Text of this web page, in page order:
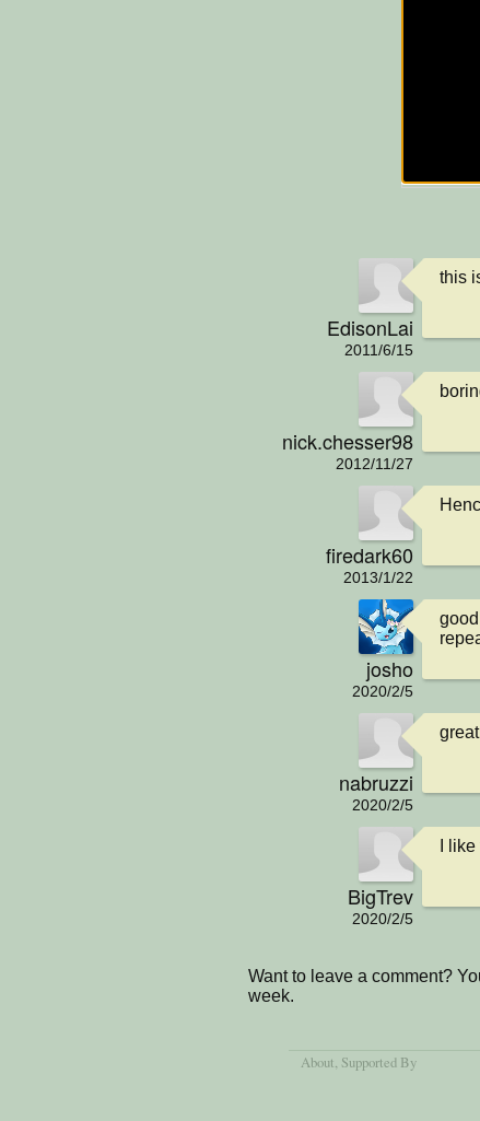
EdisonLai
2011/6/15
this
nick.chesser98
2012/11/27
firedark60
2013/1/22
josho
2020/2/5
nabruzzi
2020/2/5
BigTrev
2020/2/5
I
Want to leave a comment?
week.
About, Supported By